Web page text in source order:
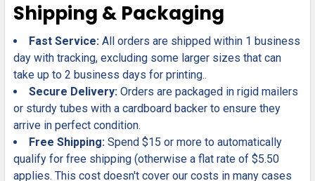
Shipping & Packaging
Fast Service: All orders are shipped within 1 business
day with tracking, excluding some larger sizes that can
take up to 2 business days for printing..
Secure Delivery: Orders are packaged in rigid mailers
or sturdy tubes with a cardboard backer to ensure they
arrive in perfect condition.
Free Shipping: Spend $15 or more to automatically
qualify for free shipping (otherwise a flat rate of $5.50
applies. This cost doesn't cover our costs in many cases